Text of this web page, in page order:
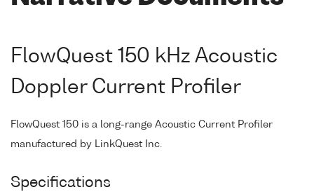
FlowQuest 150 kHz Acoustic
Doppler Current Profiler
FlowQuest 150 is a long-range Acoustic Current Profiler
manufactured by LinkQuest Inc.
Specifications